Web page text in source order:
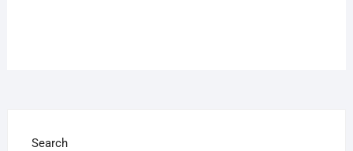
Search